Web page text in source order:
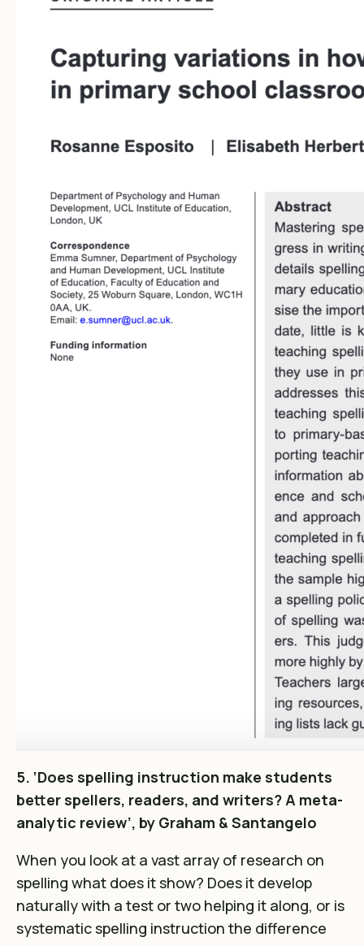
5. ‘Does spelling instruction make students
better spellers, readers, and writers? A meta-
analytic review’, by Graham & Santangelo
When you look at a vast array of research on
spelling what does it show? Does it develop
naturally with a test or two helping it along, or is
systematic spelling instruction the difference